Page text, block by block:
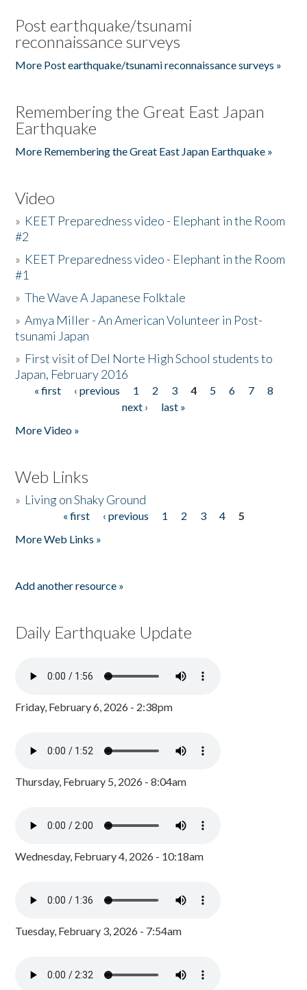
Post earthquake/tsunami
reconnaissance surveys
More Post earthquake/tsunami reconnaissance surveys »
Remembering the Great East Japan
Earthquake
More Remembering the Great East Japan Earthquake »
Video
» KEET Preparedness video - Elephant in the Room
#2
» KEET Preparedness video - Elephant in the Room
#1
»The Wave A Japanese Folktale
»Amya Miller - An American Volunteer in Post-
tsunami Japan
» First visit of Del Norte High School students to
Japan, February 2016
Pages
« first ‹ previous 1 2 3 4 5 6 7
8
next ›
last »
More Video »
Web Links
» Living on Shaky Ground
« first ‹ previous 1 2 3 4
5
More Web Links »
Add another resource »
Daily Earthquake Update
Friday, February 6, 2026 - 2:38pm
Thursday, February 5, 2026 - 8:04am
Wednesday, February 4, 2026 - 10:18am
Tuesday, February 3, 2026 - 7:54am